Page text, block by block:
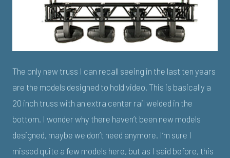
The only new truss I can recall seeing in the last ten years
are the models designed to hold video. This is basically a
20 inch truss with an extra center rail welded in the
bottom. I wonder why there haven’t been new models
designed, maybe we don’t need anymore. I’m sure I
missed quite a few models here, but as I said before, this